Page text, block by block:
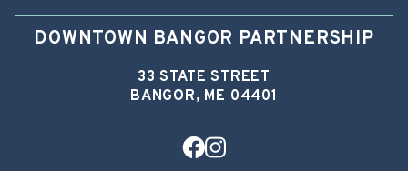
DOWNTOWN BANGOR PARTNERSHIP
33 STATE STREET
BANGOR, ME 04401